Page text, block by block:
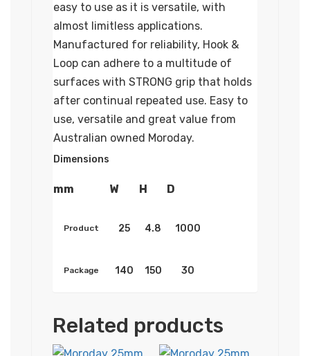
easy to use as it is versatile, with
almost limitless applications.
Manufactured for reliability, Hook &
Loop can adhere to a multitude of
surfaces with STRONG grip that holds
after continual repeated use. Easy to
use, versatile and great value from
Australian owned Moroday.
Dimensions
mm W H D
Product 25 4.8 1000
Package 140 150 30
Related products